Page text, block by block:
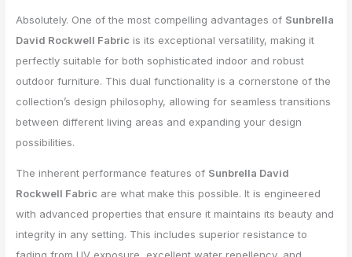
Absolutely. One of the most compelling advantages of Sunbrella
David Rockwell Fabric is its exceptional versatility, making it
perfectly suitable for both sophisticated indoor and robust
outdoor furniture. This dual functionality is a cornerstone of the
collection’s design philosophy, allowing for seamless transitions
between different living areas and expanding your design
possibilities.
The inherent performance features of Sunbrella David
Rockwell Fabric are what make this possible. It is engineered
with advanced properties that ensure it maintains its beauty and
integrity in any setting. This includes superior resistance to